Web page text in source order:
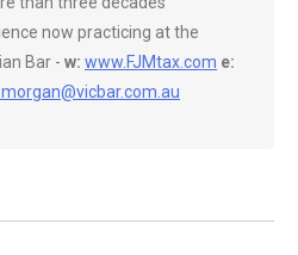
now practicing at the
Bar - w: www.FJMtax.com e: